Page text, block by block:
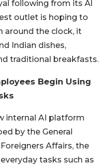
following from its Al
outlet is hoping to
around the clock, it
Indian dishes,
traditional breakfasts.
Begin Using
internal AI platform
by the General
Affairs, the
tasks such as